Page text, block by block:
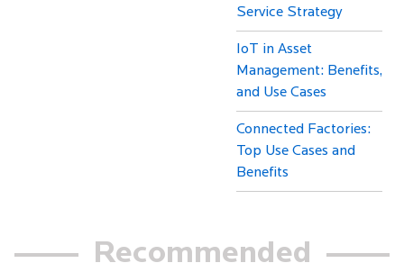
Service Strategy
IoT in Asset
Management: Benefits,
and Use Cases
Connected Factories:
Top Use Cases and
Benefits
Recommended